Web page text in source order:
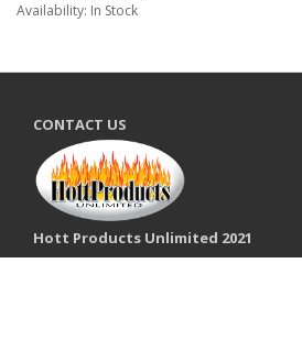
Availability: In Stock
CONTACT US
Hott Products Unlimited 2021